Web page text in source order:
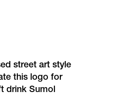
street art style
this logo for
drink Sumol